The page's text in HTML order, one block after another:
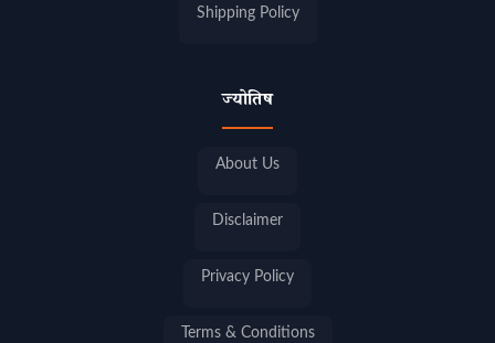
Shipping Policy
ज्योतिष
About Us
Disclaimer
Privacy Policy
Terms & Conditions